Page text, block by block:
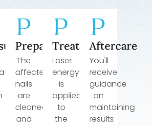
Preparation
The
affected
nails
are
cleaned
and
Treatment
Laser
energy
is
applied
to
the
Aftercare
You'll
receive
guidance
on
maintaining
results